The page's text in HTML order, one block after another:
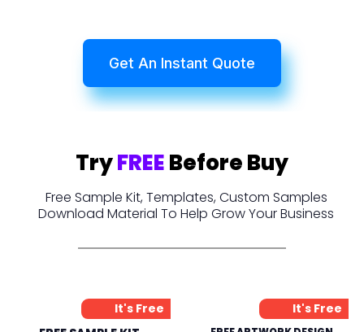
Get An Instant Quote
TryFREEBefore Buy
Free Sample Kit, Templates, Custom Samples
Download Material To Help Grow Your Business
It's Free
It's Free